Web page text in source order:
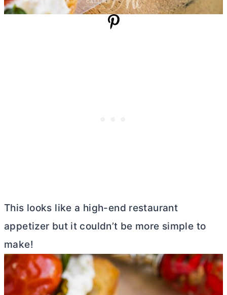
This looks like a high-end restaurant
appetizer but it couldn’t be more simple to
make!